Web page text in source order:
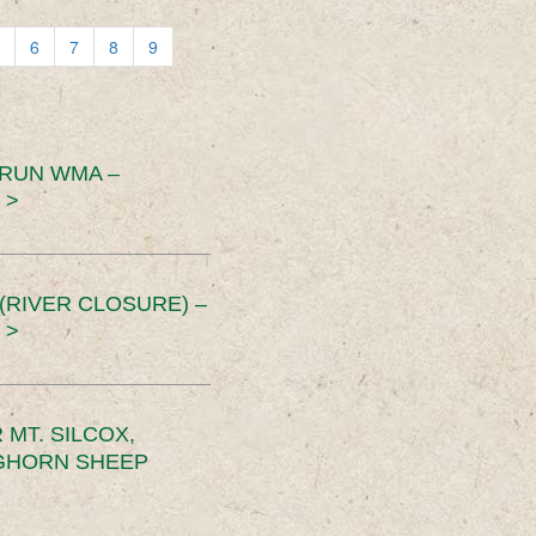
6 7 8 9
WMA –
>
CLOSURE) –
>
MT. SILCOX,
SHEEP